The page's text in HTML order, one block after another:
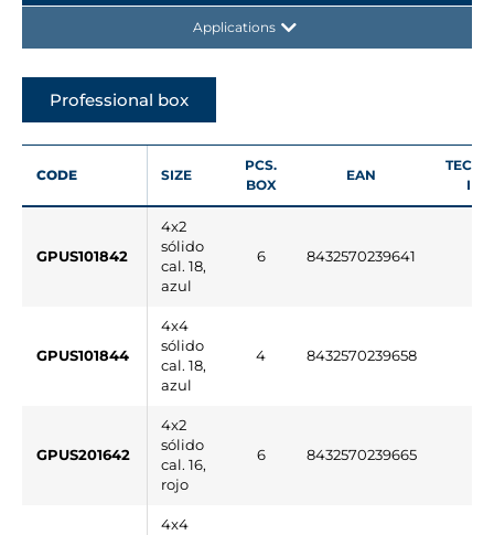
Applications
Professional box
CODE SIZE
PCS.
BOX
EAN
GPUS101842
4x2
sólido
cal. 18,
azul
6 8432570239641
GPUS101844
4x4
sólido
cal. 18,
azul
4 8432570239658
GPUS201642
4x2
sólido
cal. 16,
rojo
6 8432570239665
4x4